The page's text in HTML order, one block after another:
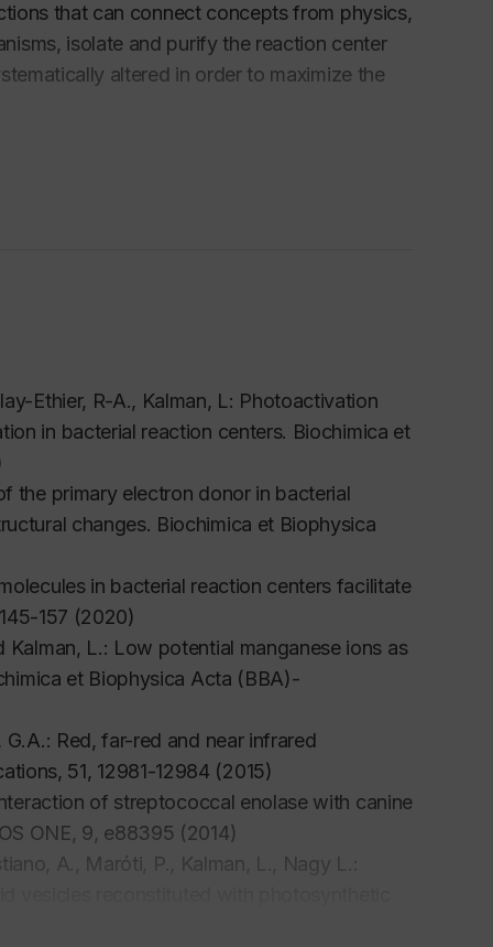
that can connect concepts from physics,
isolate and purify the reaction center
altered in order to maximize the
time scale and dual polarization
of man-made solar energy
Ethier, R-A., Kalman, L: Photoactivation
in bacterial reaction centers. Biochimica et
the primary electron donor in bacterial
changes. Biochimica et Biophysica
in bacterial reaction centers facilitate
157 (2020)
Kalman, L.: Low potential manganese ions as
et Biophysica Acta (BBA)-
Red, far-red and near infrared
, 51, 12981-12984 (2015)
of streptococcal enolase with canine
ONE, 9, e88395 (2014)
A., Maróti, P., Kalman, L., Nagy L.: